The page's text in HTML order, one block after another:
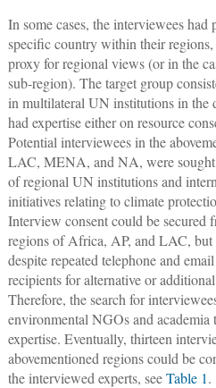
In some cases, the interviewees had
specific country within their
proxy for regional views (or in the
sub-region). The target group
in multilateral UN institutions in the
had expertise either on resource
Potential interviewees in the
LAC, MENA, and NA, were sought
of regional UN institutions and
initiatives relating to climate
Interview consent could be secured
regions of Africa, AP, and LAC,
despite repeated telephone and
recipients for alternative or
Therefore, the search for
environmental NGOs and academia
expertise. Eventually, thirteen
abovementioned regions could be
the interviewed experts, seeTable 1.